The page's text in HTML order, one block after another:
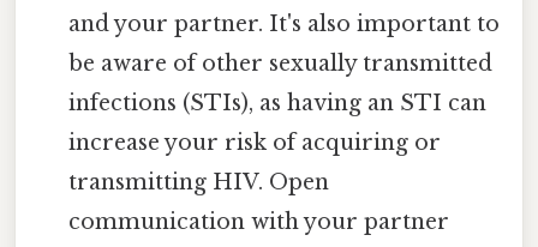
and your partner. It's also important to
be aware of other sexually transmitted
infections (STIs), as having an STI can
increase your risk of acquiring or
transmitting HIV. Open
communication with your partner